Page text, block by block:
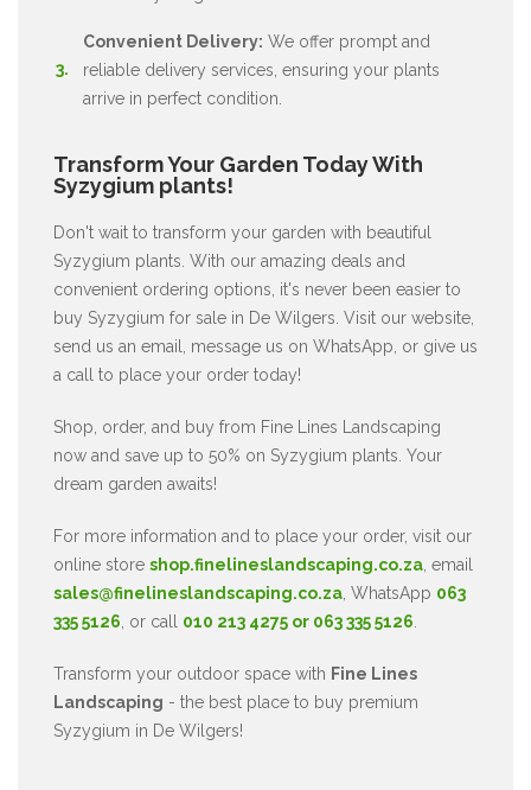
Convenient Delivery: We offer prompt and
reliable delivery services, ensuring your plants
arrive in perfect condition.
Transform Your Garden Today With
Syzygium plants!
Don't wait to transform your garden with beautiful
Syzygium plants. With our amazing deals and
convenient ordering options, it's never been easier to
buy Syzygium for sale in De Wilgers. Visit our website,
send us an email, message us on WhatsApp, or give us
a call to place your order today!
Shop, order, and buy from Fine Lines Landscaping
now and save up to 50% on Syzygium plants. Your
dream garden awaits!
For more information and to place your order, visit our
online store shop.finelineslandscaping.co.za , email
sales@finelineslandscaping.co.za , WhatsApp 063
335 5126 , or call 010 213 4275 or 063 335 5126
Transform your outdoor space with Fine Lines
Landscaping - the best place to buy premium
Syzygium in De Wilgers!